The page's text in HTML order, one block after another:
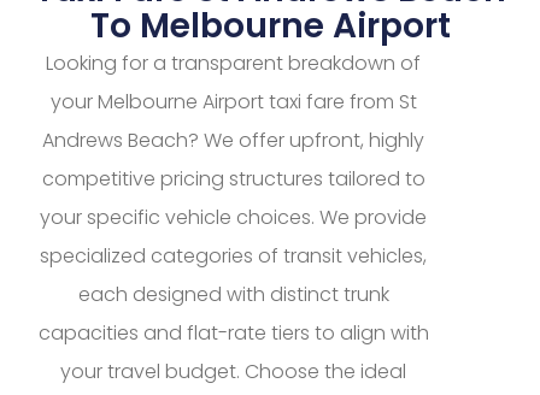
To Melbourne Airport
Looking for a transparent breakdown of
your Melbourne Airport taxi fare from St
Andrews Beach? We offer upfront, highly
competitive pricing structures tailored to
your specific vehicle choices. We provide
specialized categories of transit vehicles,
each designed with distinct trunk
capacities and flat-rate tiers to align with
your travel budget. Choose the ideal